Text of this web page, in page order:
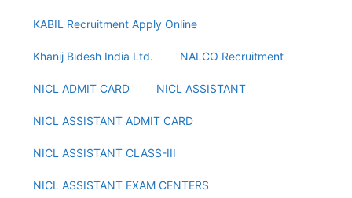
KABIL Recruitment Apply Online
Khanij Bidesh India Ltd. NALCO Recruitment
NICL ADMIT CARD NICL ASSISTANT
NICL ASSISTANT ADMIT CARD
NICL ASSISTANT CLASS-III
NICL ASSISTANT EXAM CENTERS